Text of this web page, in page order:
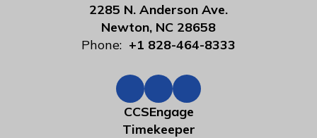
2285 N. Anderson Ave.
Newton, NC 28658
Phone: +1 828-464-8333
CCSEngage
Timekeeper